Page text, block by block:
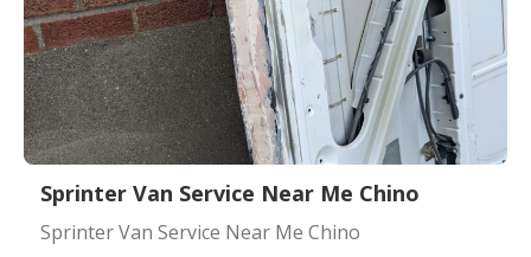
Sprinter Van Service Near Me Chino
Sprinter Van Service Near Me Chino